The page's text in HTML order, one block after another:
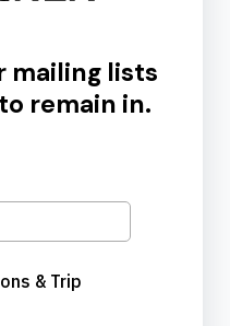
mailing lists
remain in.
& Trip